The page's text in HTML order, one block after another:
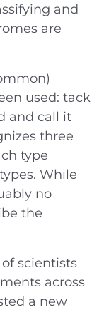
and
are
used: tack
and call it
three
type
While
no
the
scientists
across
a new